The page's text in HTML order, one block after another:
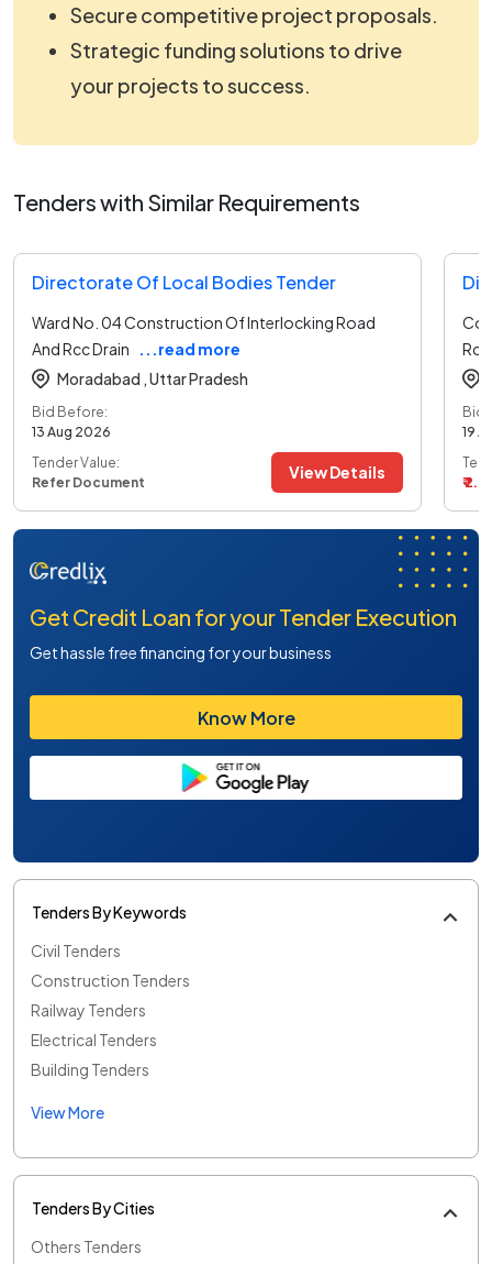
Secure competitive project proposals.
Strategic funding solutions to drive
your projects to success.
Tenders with Similar Requirements
Directorate Of Local Bodies Tender
Ward No. 04 Construction Of Interlocking Road
And Rcc Drain
...read more
Moradabad , Uttar Pradesh
Bid Before:
13 Aug 2026
Tender Value:
Refer Document
View Details
Bid
19
₹
Get Credit Loan for your Tender Execution
Get hassle free financing for your business
Know More
Tenders By Keywords
Civil Tenders
Construction Tenders
Railway Tenders
Electrical Tenders
Building Tenders
View More
Tenders By Cities
Others Tenders